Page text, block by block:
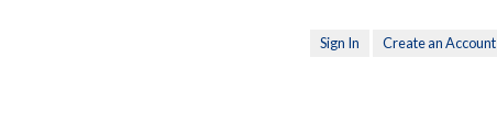
Sign In Create an Account